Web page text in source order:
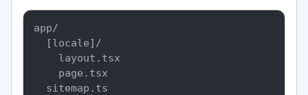
app/
  [locale]/
    layout.tsx
    page.tsx
  sitemap.ts